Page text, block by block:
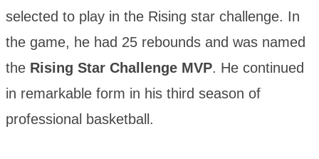
selected to play in the Rising star challenge. In
the game, he had 25 rebounds and was named
the Rising Star Challenge MVP. He continued
in remarkable form in his third season of
professional basketball.